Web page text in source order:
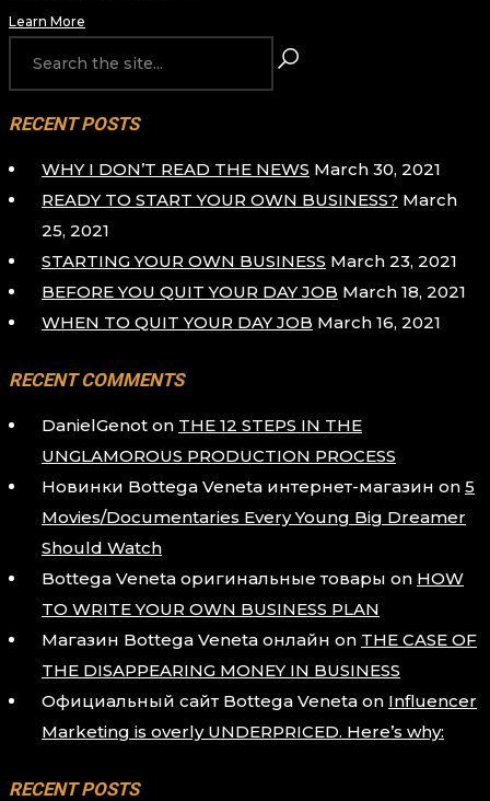
Learn More
RECENT POSTS
WHY I DON’T READ THE NEWS March 30, 2021
READY TO START YOUR OWN BUSINESS? March
25, 2021
STARTING YOUR OWN BUSINESS March 23, 2021
BEFORE YOU QUIT YOUR DAY JOB March 18, 2021
WHEN TO QUIT YOUR DAY JOB March 16, 2021
RECENT COMMENTS
DanielGenot on THE 12 STEPS IN THE
UNGLAMOROUS PRODUCTION PROCESS
Новинки Bottega Veneta интернет-магазин on 5
Movies/Documentaries Every Young Big Dreamer
Should Watch
Bottega Veneta оригинальные товары on HOW
TO WRITE YOUR OWN BUSINESS PLAN
Магазин Bottega Veneta онлайн on THE CASE OF
THE DISAPPEARING MONEY IN BUSINESS
Официальный сайт Bottega Veneta on Influencer
Marketing is overly UNDERPRICED. Here’s why:
RECENT POSTS